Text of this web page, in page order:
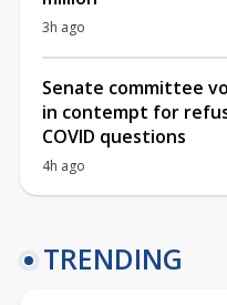
3h ago
Senate committee
in contempt for
COVID questions
4h ago
TRENDING